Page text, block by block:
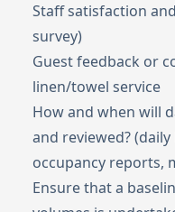
Staff satisfaction
survey)
Guest feedback or
linen/towel service
How and when will
and reviewed?
occupancy reports,
Ensure that a